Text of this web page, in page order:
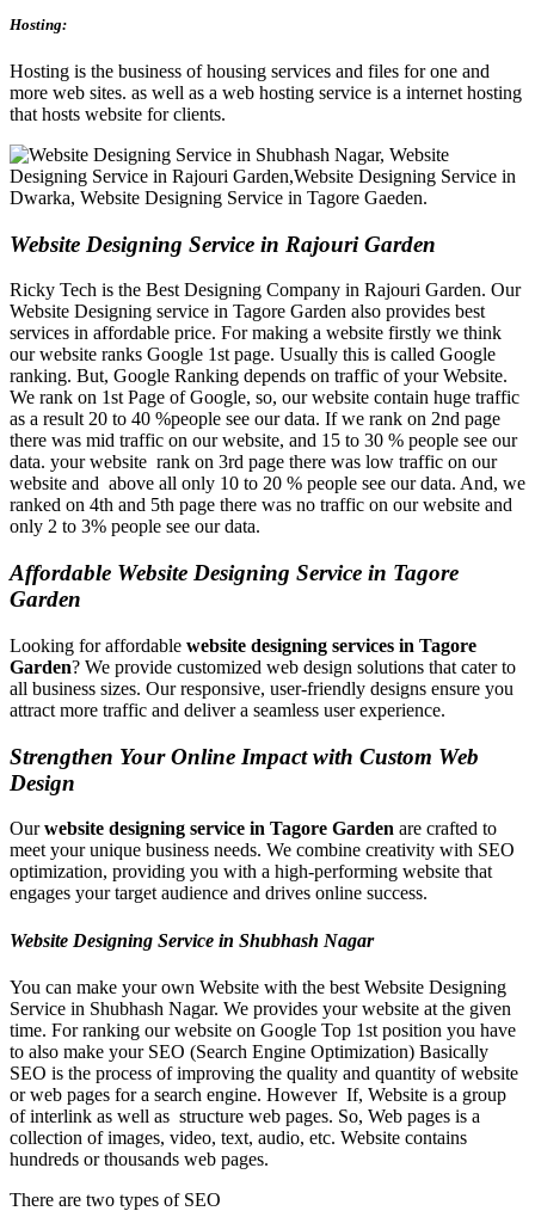
Hosting:
Hosting is the business of housing services and files for one and
more web sites. as well as a web hosting service is a internet hosting
that hosts website for clients.
Website Designing Service in Rajouri Garden
Ricky Tech is the Best Designing Company in Rajouri Garden. Our
Website Designing service in Tagore Garden also provides best
services in affordable price. For making a website firstly we think
our website ranks Google 1st page. Usually this is called Google
ranking. But, Google Ranking depends on traffic of your Website.
We rank on 1st Page of Google, so, our website contain huge traffic
as a result 20 to 40 %people see our data. If we rank on 2nd page
there was mid traffic on our website, and 15 to 30 % people see our
data. your website rank on 3rd page there was low traffic on our
website and above all only 10 to 20 % people see our data. And, we
ranked on 4th and 5th page there was no traffic on our website and
only 2 to 3% people see our data.
Affordable Website Designing Service in Tagore
Garden
Looking for affordable website designing services in Tagore
Garden? We provide customized web design solutions that cater to
all business sizes. Our responsive, user-friendly designs ensure you
attract more traffic and deliver a seamless user experience.
Strengthen Your Online Impact with Custom Web
Design
Ourwebsite designing service in Tagore Garden are crafted to
meet your unique business needs. We combine creativity with SEO
optimization, providing you with a high-performing website that
engages your target audience and drives online success.
Website Designing Service in Shubhash Nagar
You can make your own Website with the best Website Designing
Service in Shubhash Nagar. We provides your website at the given
time. For ranking our website on Google Top 1st position you have
to also make your SEO (Search Engine Optimization) Basically
SEO is the process of improving the quality and quantity of website
or web pages for a search engine. However If, Website is a group
of interlink as well as structure web pages. So, Web pages is a
collection of images, video, text, audio, etc. Website contains
hundreds or thousands web pages.
There are two types of SEO